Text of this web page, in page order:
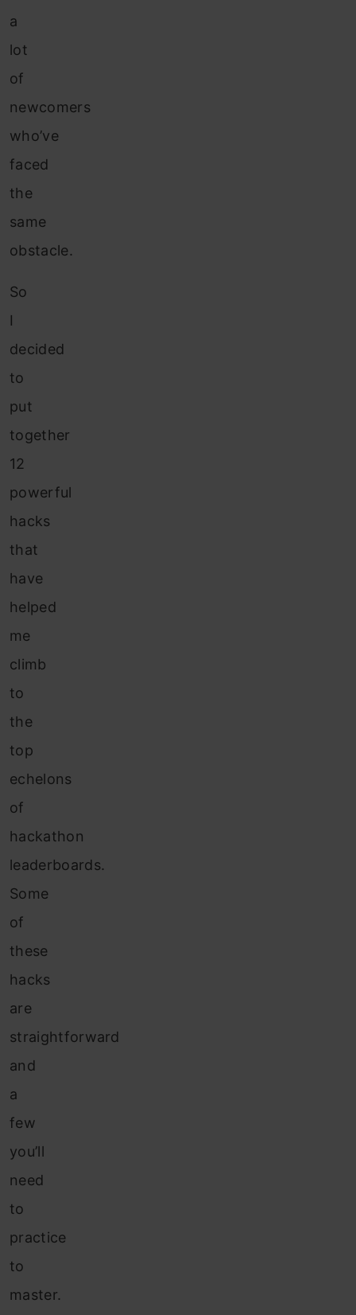
a
lot
of
newcomers
who’ve
faced
the
same
obstacle.
So
I
decided
to
put
together
12
powerful
hacks
that
have
helped
me
climb
to
the
top
echelons
of
hackathon
leaderboards.
Some
of
these
hacks
are
straightforward
and
a
few
you’ll
need
to
practice
to
master.